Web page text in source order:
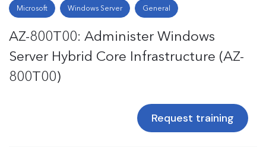
Microsoft Windows Server General
AZ-800T00: Administer Windows
Server Hybrid Core Infrastructure (AZ-
800T00)
Request training